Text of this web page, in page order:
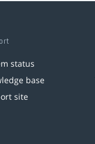
status
base
site